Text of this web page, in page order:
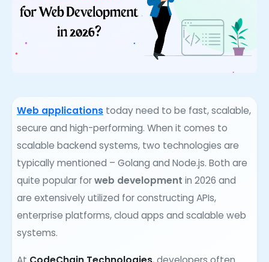
Web applications today need to be fast, scalable,
secure and high-performing. When it comes to
scalable backend systems, two technologies are
typically mentioned – Golang and Node.js. Both are
quite popular forweb development in 2026 and
are extensively utilized for constructing APIs,
enterprise platforms, cloud apps and scalable web
systems.